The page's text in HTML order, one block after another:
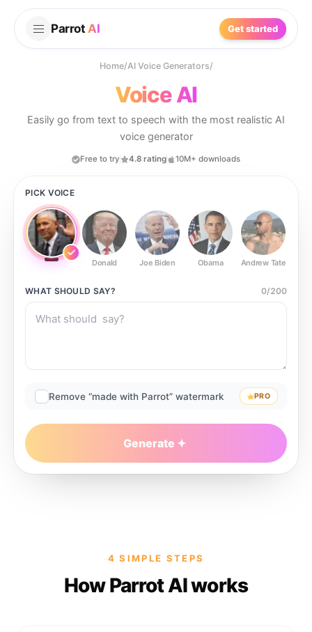
Parrot AI Get started
Home/AI Voice Generators/
Voice AI
Easily go from text to speech with the most realistic AI
voice generator
Free to try 4.8 rating 10M+ downloads
PICK VOICE
Donald Joe Biden Obama Andrew Tate
WHAT SHOULD SAY? 0/200
Remove “made with Parrot” watermark PRO
Generate
4 SIMPLE STEPS
How Parrot AI works